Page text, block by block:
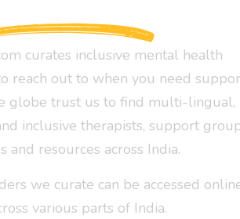
curates inclusive mental health
reach out to when you need
globe trust us to find multi-lingual,
inclusive therapists, support
and resources across India.
we curate can be accessed
various parts of India.